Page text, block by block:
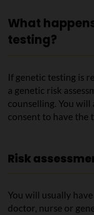
What
testing?
If genetic testing is
a genetic risk
counselling. You
consent to have the
Risk
You will usually
doctor, nurse or